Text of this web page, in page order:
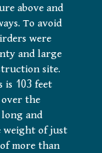
above and
To avoid
were
and large
site.
is 103 feet
the
and
weight of just
more than